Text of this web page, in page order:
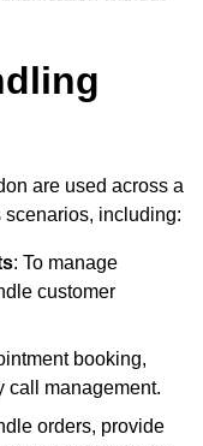
are used across a
including:
: To manage
customer
booking,
call management.
orders, provide